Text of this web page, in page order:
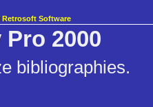
Retrosoft Software
2000
bibliographies.